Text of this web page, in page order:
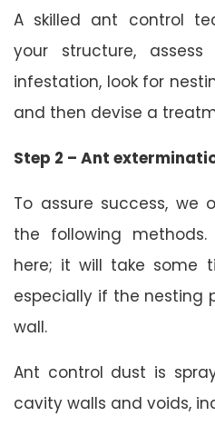
A skilled ant control
your structure,
infestation, look for
and then devise a
Step 2 – Ant
To assure success, we
the following
here; it will take some
especially if the nesting
wall.
Ant control dust is
cavity walls and voids,